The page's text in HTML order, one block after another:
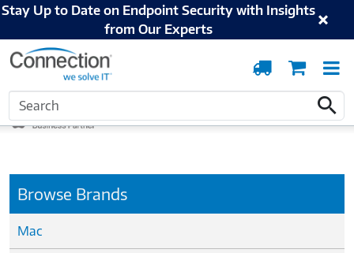
Stay Up to Date on Endpoint Security with Insights
from Our Experts
OrderCart
Search
Home Apple
Browse Brands
Mac